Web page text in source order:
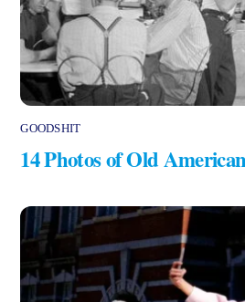
GOODSHIT
14 Photos of Old